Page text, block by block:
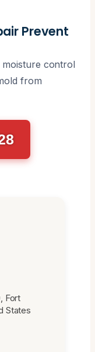
Prevent
control
from
Fort
States